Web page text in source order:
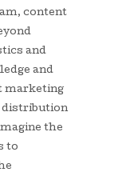
content
and
and
marketing
distribution
the
to